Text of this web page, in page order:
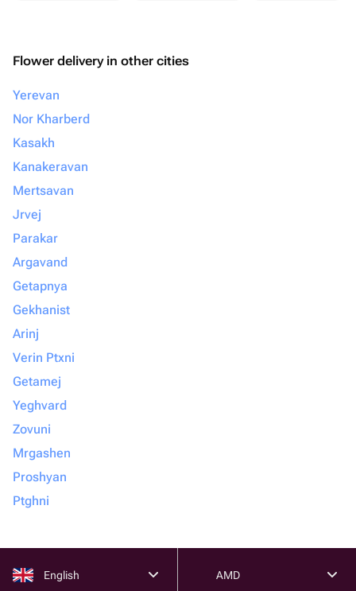
Flower delivery in other cities
Yerevan
Nor Kharberd
Kasakh
Kanakeravan
Mertsavan
Jrvej
Parakar
Argavand
Getapnya
Gekhanist
Arinj
Verin Ptxni
Getamej
Yeghvard
Zovuni
Mrgashen
Proshyan
Ptghni
English AMD